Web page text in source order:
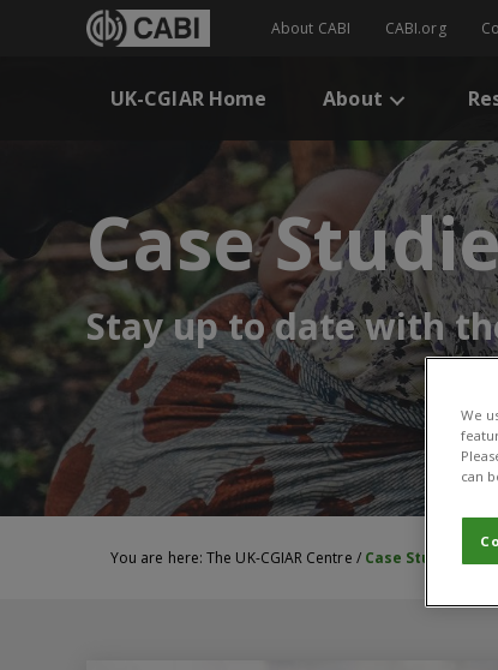
About CABI CABI.org
UK-CGIAR Home About
Case
Stay up to date with
You are here:The UK-CGIAR Centre / Case Studies
We
can